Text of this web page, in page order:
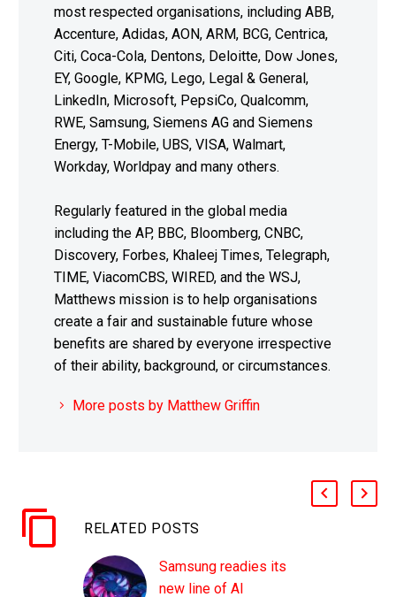
most respected organisations, including ABB,
Accenture, Adidas, AON, ARM, BCG, Centrica,
Citi, Coca-Cola, Dentons, Deloitte, Dow Jones,
EY, Google, KPMG, Lego, Legal & General,
LinkedIn, Microsoft, PepsiCo, Qualcomm,
RWE, Samsung, Siemens AG and Siemens
Energy, T-Mobile, UBS, VISA, Walmart,
Workday, Worldpay and many others.
Regularly featured in the global media
including the AP, BBC, Bloomberg, CNBC,
Discovery, Forbes, Khaleej Times, Telegraph,
TIME, ViacomCBS, WIRED, and the WSJ,
Matthews mission is to help organisations
create a fair and sustainable future whose
benefits are shared by everyone irrespective
of their ability, background, or circumstances.
More posts by Matthew Griffin
RELATED POSTS
Samsung readies its
new line of AI